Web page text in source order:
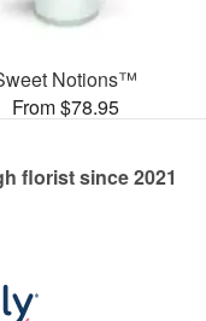
Notions™
From $78.95
florist since 2021